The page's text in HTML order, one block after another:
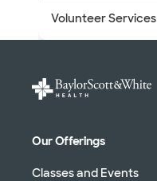
Volunteer Services
Our Offerings
Classes and Events